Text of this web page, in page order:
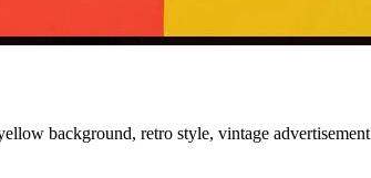
background, retro style, vintage advertisement